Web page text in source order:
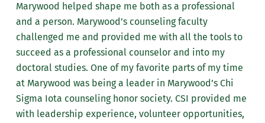
Marywood helped shape me both as a professional
and a person. Marywood’s counseling faculty
challenged me and provided me with all the tools to
succeed as a professional counselor and into my
doctoral studies. One of my favorite parts of my time
at Marywood was being a leader in Marywood’s Chi
Sigma Iota counseling honor society. CSI provided me
with leadership experience, volunteer opportunities,